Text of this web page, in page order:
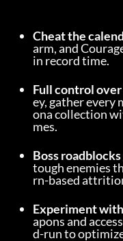
Cheat the
arm, and
in record time.
Full control
ey, gather every
ona collection
mes.
Boss roadblocks
tough enemies
rn-based
Experiment
apons and
d-run to